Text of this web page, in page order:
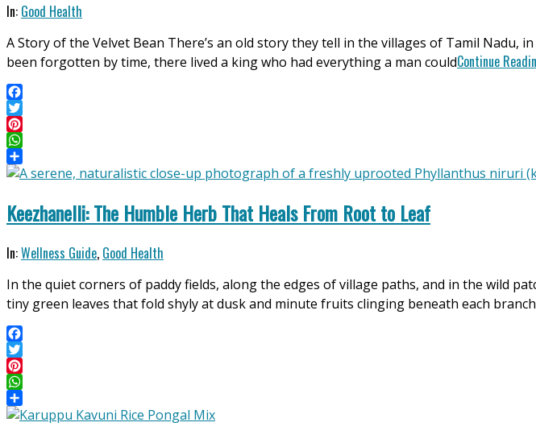
2026-
01
In: Good Health
A Story of the Velvet Bean There’s an old story they tell in the villages of Tamil
been forgotten by time, there lived a king who had everything a man couldContinue
Facebook
Twitter
Pinterest
WhatsApp
Share
Keezhanelli: The Humble Herb That Heals From Root to Leaf
2026-
30
In:Wellness Guide, Good Health
In the quiet corners of paddy fields, along the edges of village paths, and in the wild
tiny green leaves that fold shyly at dusk and minute fruits clinging beneath each
Facebook
Twitter
Pinterest
WhatsApp
Share